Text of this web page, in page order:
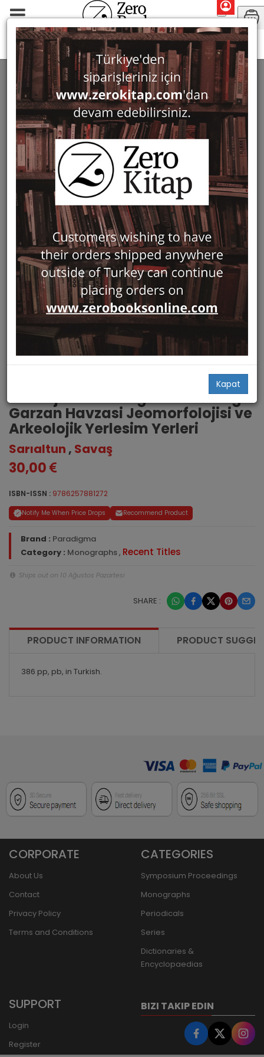
Kapat
Monographs
Dinamik Bir Ortamda Yerlesim
Stratejisindeki Degisimler. Asagi
Garzan Havzasi Jeomorfolojisi ve
Arkeolojik Yerlesim Yerleri
Sarıaltun , Savaş
30,00
ISBN-ISSN : 9786257881272
Notify Me When Price Drops Recommend Product
Brand : Paradigma
Category : Monographs, Recent Titles
Ships out on 10 Ağustos Pazartesi
SHARE :
PRODUCT INFORMATION PRODUCT
386 pp, pb, in Turkish.
CORPORATE
About Us
Contact
Privacy Policy
Terms and Conditions
CATEGORIES
Symposium Proceedings
Monographs
Periodicals
Series
Dictionaries &
Encyclopaedias
SUPPORT
Login
Register
BIZI TAKIP EDIN